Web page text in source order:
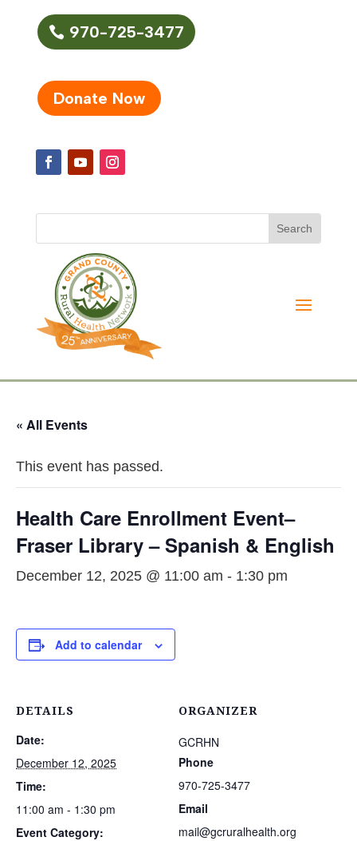
970-725-3477
Donate Now
« All Events
This event has passed.
Health Care Enrollment Event–
Fraser Library – Spanish & English
December 12, 2025 @ 11:00 am - 1:30 pm
Add to calendar
DETAILS
Date:
December 12, 2025
Time:
11:00 am - 1:30 pm
Event Category:
ORGANIZER
GCRHN
Phone
970-725-3477
Email
mail@gcruralhealth.org